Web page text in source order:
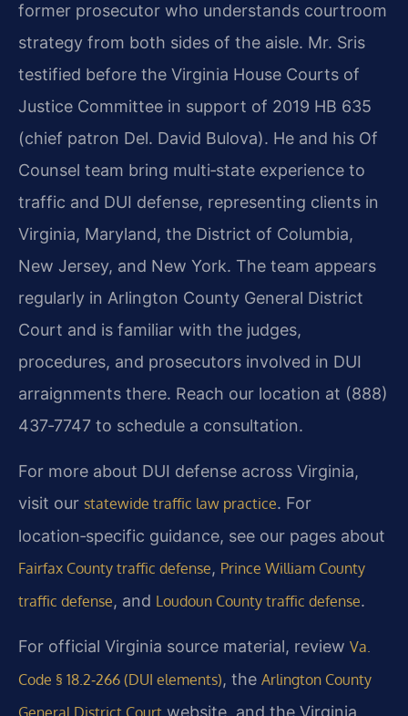
former prosecutor who understands courtroom
strategy from both sides of the aisle. Mr. Sris
testified before the Virginia House Courts of
Justice Committee in support of 2019 HB 635
(chief patron Del. David Bulova). He and his Of
Counsel team bring multi‑state experience to
traffic and DUI defense, representing clients in
Virginia, Maryland, the District of Columbia,
New Jersey, and New York. The team appears
regularly in Arlington County General District
Court and is familiar with the judges,
procedures, and prosecutors involved in DUI
arraignments there. Reach our location at (888)
437‑7747 to schedule a consultation.
For more about DUI defense across Virginia,
visit our statewide traffic law practice. For
location‑specific guidance, see our pages about
Fairfax County traffic defense, Prince William County
traffic defense, and Loudoun County traffic defense.
For official Virginia source material, review Va.
Code § 18.2‑266 (DUI elements), the Arlington County
General District Court website, and the Virginia